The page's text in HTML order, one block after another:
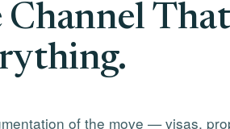
Channel
of the move — visas,